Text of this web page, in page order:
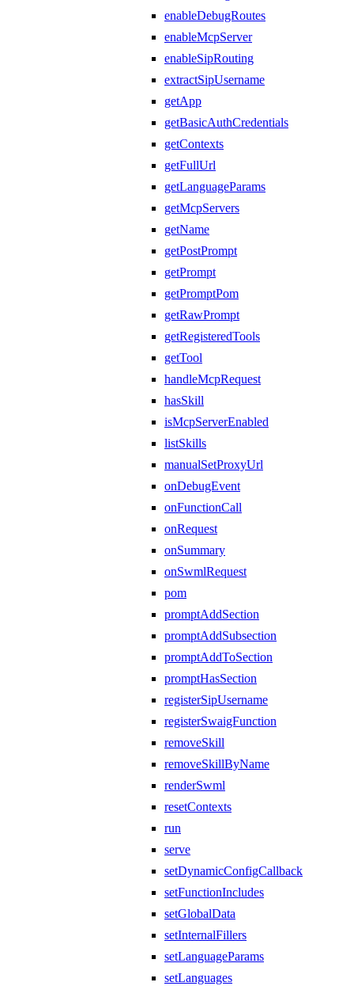
enableDebugRoutes
enableMcpServer
enableSipRouting
extractSipUsername
getApp
getBasicAuthCredentials
getContexts
getFullUrl
getLanguageParams
getMcpServers
getName
getPostPrompt
getPrompt
getPromptPom
getRawPrompt
getRegisteredTools
getTool
handleMcpRequest
hasSkill
isMcpServerEnabled
listSkills
manualSetProxyUrl
onDebugEvent
onFunctionCall
onRequest
onSummary
onSwmlRequest
pom
promptAddSection
promptAddSubsection
promptAddToSection
promptHasSection
registerSipUsername
registerSwaigFunction
removeSkill
removeSkillByName
renderSwml
resetContexts
run
serve
setDynamicConfigCallback
setFunctionIncludes
setGlobalData
setInternalFillers
setLanguageParams
setLanguages